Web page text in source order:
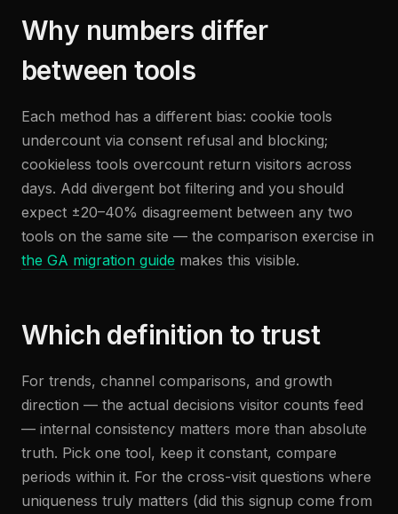
Why numbers differ
between tools
Each method has a different bias: cookie tools
undercount via consent refusal and blocking;
cookieless tools overcount return visitors across
days. Add divergent bot filtering and you should
expect ±20–40% disagreement between any two
tools on the same site — the comparison exercise in
the GA migration guide makes this visible.
Which definition to trust
For trends, channel comparisons, and growth
direction — the actual decisions visitor counts feed
— internal consistency matters more than absolute
truth. Pick one tool, keep it constant, compare
periods within it. For the cross-visit questions where
uniqueness truly matters (did this signup come from